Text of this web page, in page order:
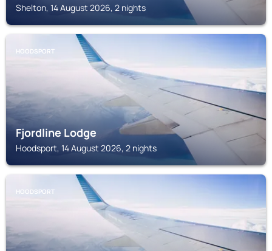
Shelton, 14 August 2026, 2 nights
HOODSPORT
Fjordline Lodge
Hoodsport, 14 August 2026, 2 nights
HOODSPORT